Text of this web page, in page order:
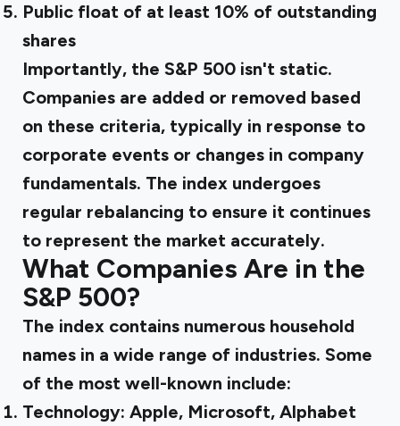
Public float of at least 10% of outstanding
shares
Importantly, the S&P 500 isn't static.
Companies are added or removed based
on these criteria, typically in response to
corporate events or changes in company
fundamentals. The index undergoes
regular rebalancing to ensure it continues
to represent the market accurately.
What Companies Are in the
S&P 500?
The index contains numerous household
names in a wide range of industries. Some
of the most well-known include:
Technology: Apple, Microsoft, Alphabet